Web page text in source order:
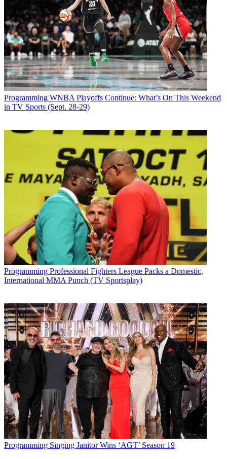
Programming WNBA Playoffs Continue: What’s On This Weekend
in TV Sports (Sept. 28-29)
Programming Professional Fighters League Packs a Domestic,
International MMA Punch (TV Sportsplay)
Programming Singing Janitor Wins ‘AGT’ Season 19